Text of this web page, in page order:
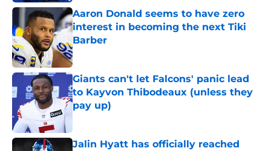
Aaron Donald seems to have zero
interest in becoming the next Tiki
Barber
Published by on Invalid Date
Giants can't let Falcons' panic lead
to Kayvon Thibodeaux (unless they
pay up)
Jalin Hyatt has officially reached